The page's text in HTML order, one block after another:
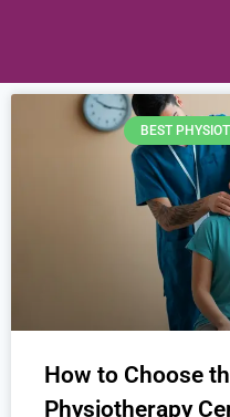
BEST
How to Choose
Physiotherapy